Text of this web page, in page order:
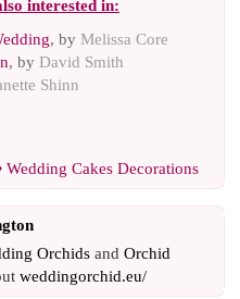
interested in:
, by Melissa Core
, by David Smith
Shinn
Wedding Cakes Decorations
Orchids and Orchid
weddingorchid.eu/